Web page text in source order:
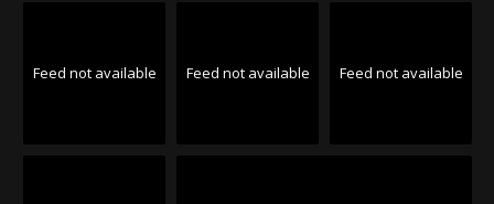
Feed not available Feed not available Feed not available